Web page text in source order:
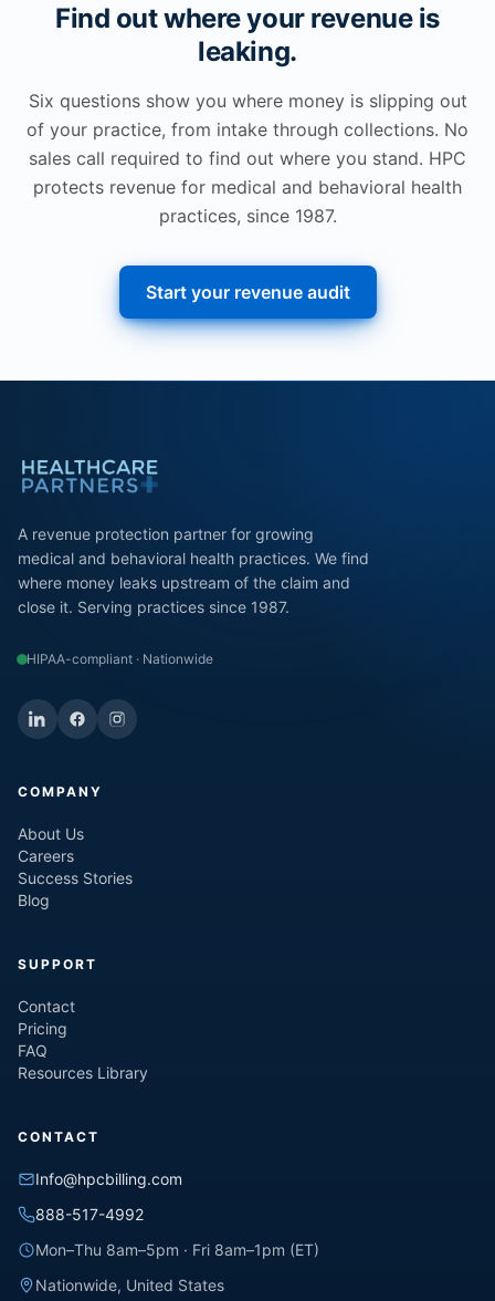
Find out where your revenue is
leaking.
Six questions show you where money is slipping out
of your practice, from intake through collections. No
sales call required to find out where you stand. HPC
protects revenue for medical and behavioral health
practices, since 1987.
Start your revenue audit
A revenue protection partner for growing
medical and behavioral health practices. We find
where money leaks upstream of the claim and
close it. Serving practices since 1987.
HIPAA-compliant · Nationwide
COMPANY
About Us
Careers
Success Stories
Blog
SUPPORT
Contact
Pricing
FAQ
Resources Library
CONTACT
Info@hpcbilling.com
888-517-4992
Mon–Thu 8am–5pm · Fri 8am–1pm (ET)
Nationwide, United States